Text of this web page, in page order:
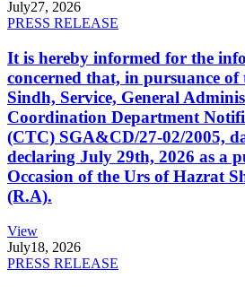
July27, 2026
PRESS RELEASE
It is hereby informed for the
concerned that, in pursuance
Sindh, Service, General
Coordination Department
(CTC) SGA&CD/27-02/2005,
declaring July 29th, 2026 as a
Occasion of the Urs of Hazrat
(R.A).
View
July18, 2026
PRESS RELEASE